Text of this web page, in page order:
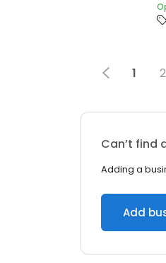
1 2
Can’t find
Adding a
Add